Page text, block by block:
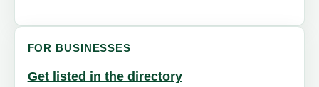
FOR BUSINESSES
Get listed in the directory